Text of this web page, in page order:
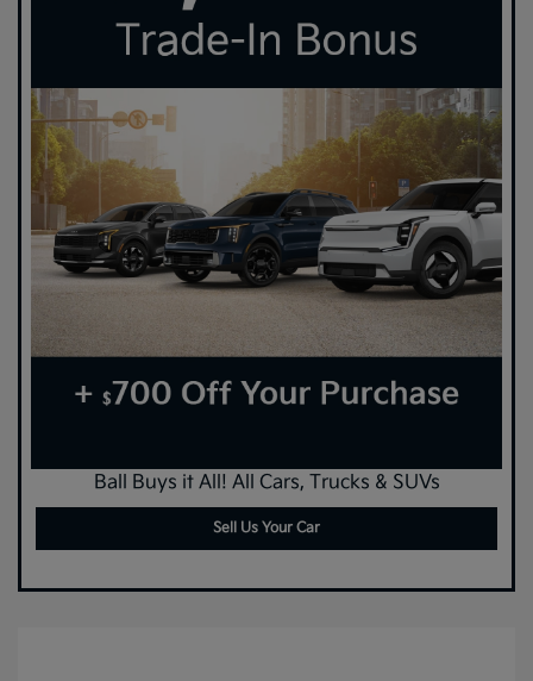
Ball Buys it All! All Cars, Trucks & SUVs
Sell Us Your Car